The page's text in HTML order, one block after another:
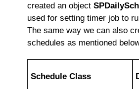
created an object
used for setting timer job to
The same way we can also
schedules as mentioned
Schedule Class